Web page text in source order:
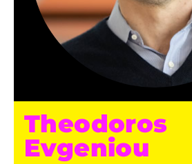
Theodoros
Evgeniou